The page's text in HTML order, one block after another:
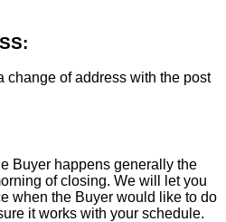
change of address with the post
Buyer happens generally the
of closing. We will let you
when the Buyer would like to do
it works with your schedule.